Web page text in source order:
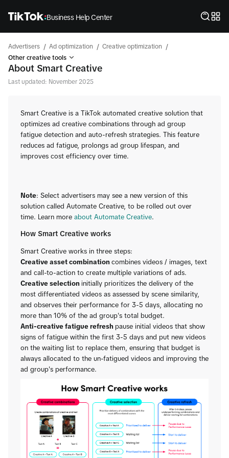
Business Help Center
Advertisers / Ad optimization / Creative optimization /
Other creative tools
About Smart Creative
Last updated: November 2025
Smart Creative is a TikTok automated creative solution that
optimizes ad creative combinations through ad group
fatigue detection and auto-refresh strategies. This feature
reduces ad fatigue, prolongs ad group lifespan, and
improves cost efficiency over time.
Note: Select advertisers may see a new version of this
solution called Automate Creative, to be rolled out over
time. Learn more about Automate Creative.
How Smart Creative works
Smart Creative works in three steps:
Creative asset combination combines videos / images, text
and call-to-action to create multiple variations of ads.
Creative selection initially prioritizes the delivery of the
most differentiated videos as assessed by scene similarity,
and observes their performance for 3-5 days, allocating no
more than 10% of the ad group's total budget.
Anti-creative fatigue refresh pause initial videos that show
signs of fatigue within the first 3-5 days and put new videos
on the waiting list to replace them, ensuring that budget is
always allocated to the un-fatigued videos and improving the
ad group's performance.